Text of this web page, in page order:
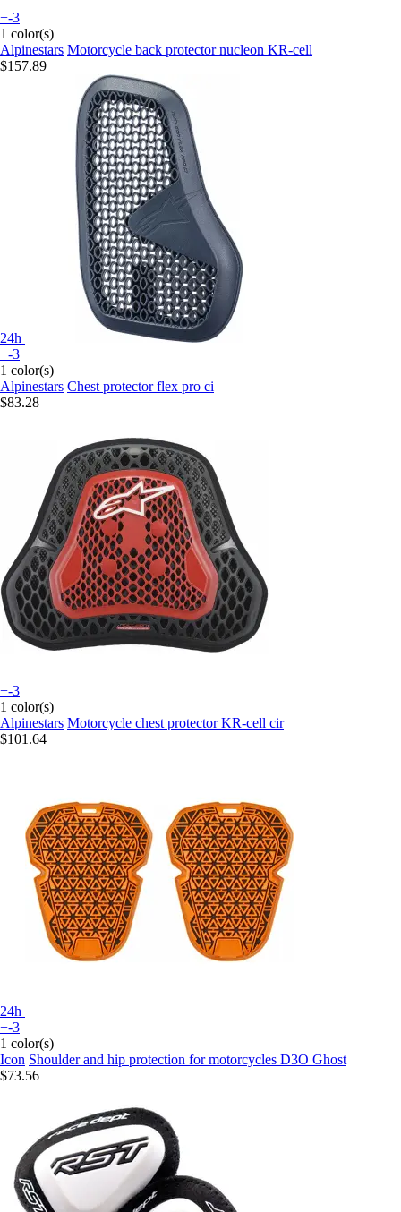
+-3
1 color(s)
Alpinestars Motorcycle back protector nucleon KR-cell
$157.89
24h
+-3
1 color(s)
Alpinestars Chest protector flex pro ci
$83.28
+-3
1 color(s)
Alpinestars Motorcycle chest protector KR-cell cir
$101.64
24h
+-3
1 color(s)
Icon Shoulder and hip protection for motorcycles D3O Ghost
$73.56